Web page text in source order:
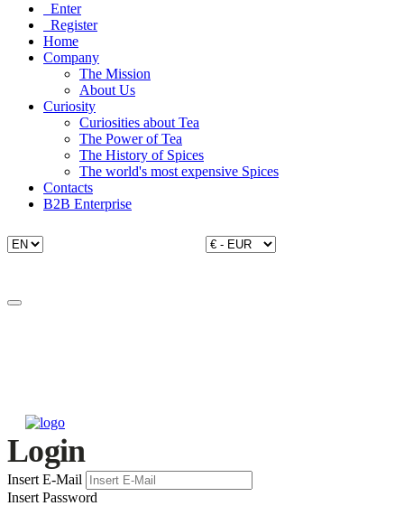
Enter
Register
Home
Company
The Mission
About Us
Curiosity
Curiosities about Tea
The Power of Tea
The History of Spices
The world's most expensive Spices
Contacts
B2B Enterprise
Login
Insert E-Mail
Insert Password